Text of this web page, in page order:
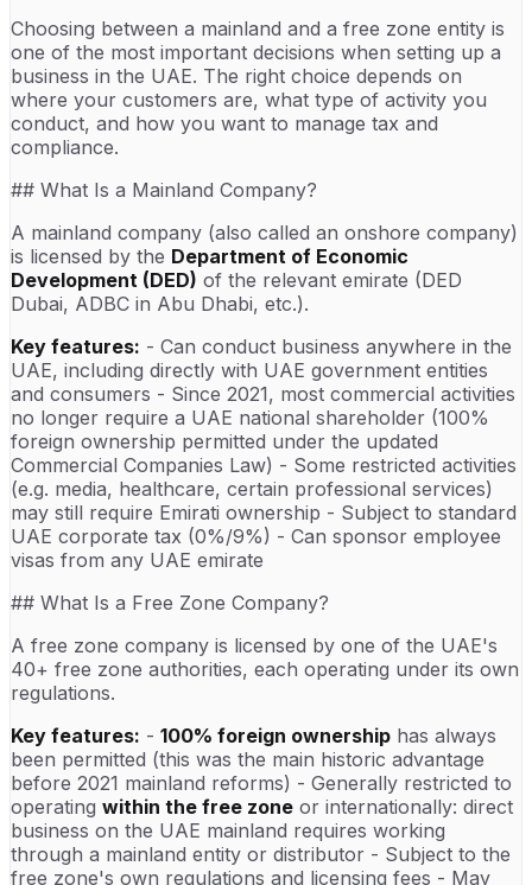
Choosing between a mainland and a free zone entity is
one of the most important decisions when setting up a
business in the UAE. The right choice depends on
where your customers are, what type of activity you
conduct, and how you want to manage tax and
compliance.
## What Is a Mainland Company?
A mainland company (also called an onshore company)
is licensed by the Department of Economic
Development (DED) of the relevant emirate (DED
Dubai, ADBC in Abu Dhabi, etc.).
Key features: - Can conduct business anywhere in the
UAE, including directly with UAE government entities
and consumers - Since 2021, most commercial activities
no longer require a UAE national shareholder (100%
foreign ownership permitted under the updated
Commercial Companies Law) - Some restricted activities
(e.g. media, healthcare, certain professional services)
may still require Emirati ownership - Subject to standard
UAE corporate tax (0%/9%) - Can sponsor employee
visas from any UAE emirate
## What Is a Free Zone Company?
A free zone company is licensed by one of the UAE's
40+ free zone authorities, each operating under its own
regulations.
Key features: - 100% foreign ownership has always
been permitted (this was the main historic advantage
before 2021 mainland reforms) - Generally restricted to
operating within the free zone or internationally: direct
business on the UAE mainland requires working
through a mainland entity or distributor - Subject to the
free zone's own regulations and licensing fees - May